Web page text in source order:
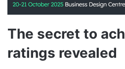
The secret to
ratings revealed